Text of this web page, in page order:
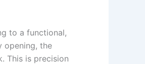
to a functional,
opening, the
This is precision